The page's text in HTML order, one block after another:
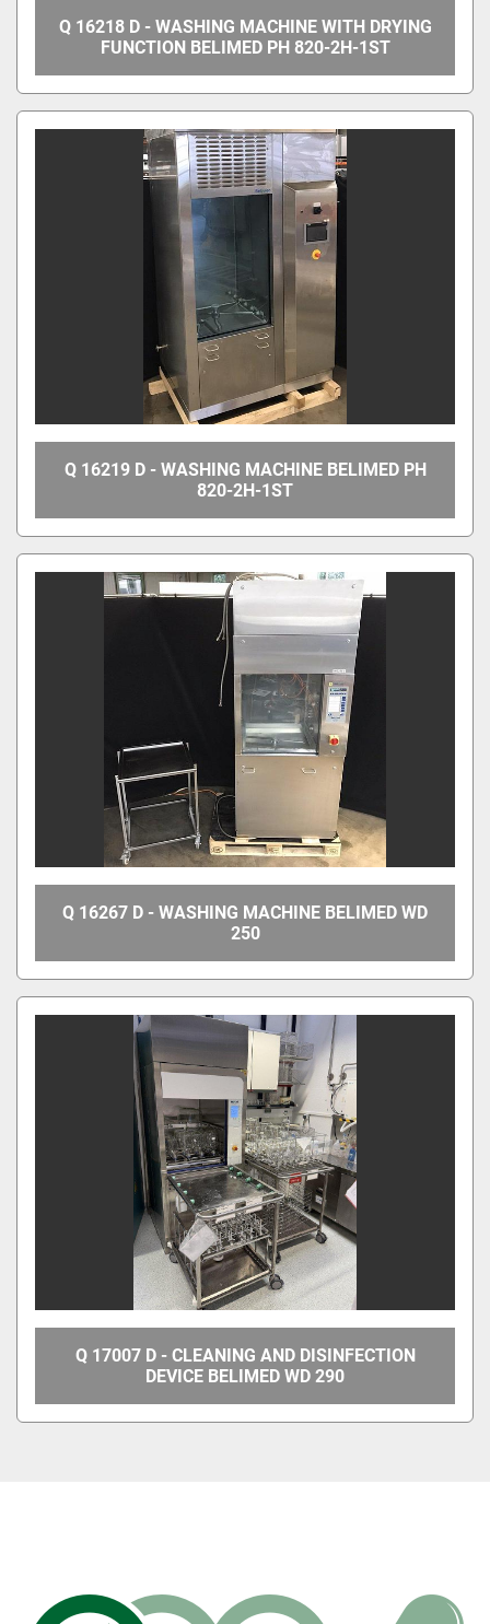
Q 16218 D - WASHING MACHINE WITH DRYING
FUNCTION BELIMED PH 820-2H-1ST
Q 16219 D - WASHING MACHINE BELIMED PH
820-2H-1ST
Q 16267 D - WASHING MACHINE BELIMED WD
250
Q 17007 D - CLEANING AND DISINFECTION
DEVICE BELIMED WD 290